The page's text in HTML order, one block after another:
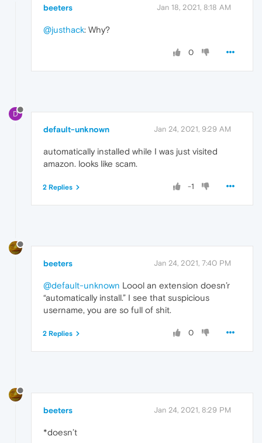
beeters Jan 18, 2021, 8:18 AM
@justhack: Why?
0
D
default-unknown Jan 24, 2021, 9:29 AM
automatically installed while I was just visited
amazon. looks like scam.
-1
2 Replies
beeters Jan 24, 2021, 7:40 PM
@default-unknown Loool an extension doesn’r
“automatically install.” I see that suspicious
username, you are so full of shit.
0
2 Replies
beeters Jan 24, 2021, 8:29 PM
*doesn’t